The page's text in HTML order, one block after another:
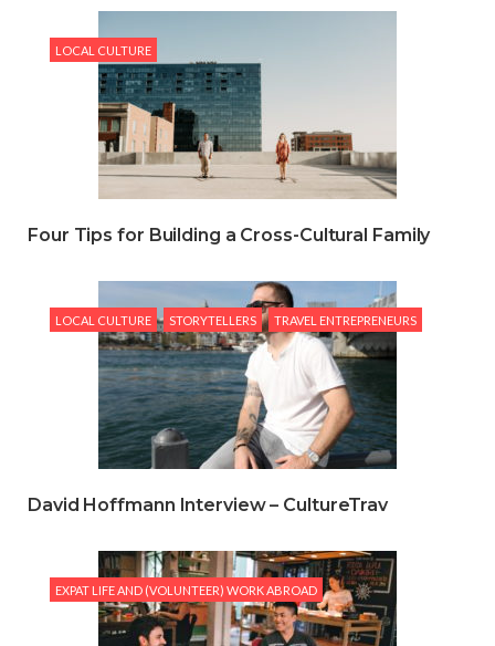
LOCAL CULTURE
Four Tips for Building a Cross-Cultural Family
LOCAL CULTURE STORYTELLERS TRAVEL ENTREPRENEURS
David Hoffmann Interview – CultureTrav
EXPAT LIFE AND (VOLUNTEER) WORK ABROAD